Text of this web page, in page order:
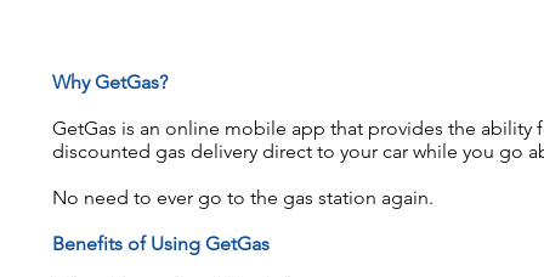
Why GetGas?
GetGas is an online mobile app that provides the ability
discounted gas delivery direct to your car while you go
No need to ever go to the gas station again.
Benefits of Using GetGas